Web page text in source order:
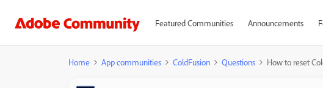
Featured Communities Announcements
Home App communities ColdFusion Questions How to reset